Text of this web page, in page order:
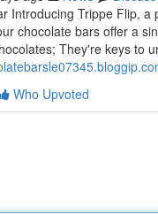
Introducing Trippe Flip,
chocolate bars offer a
They're keys to
Who Upvoted